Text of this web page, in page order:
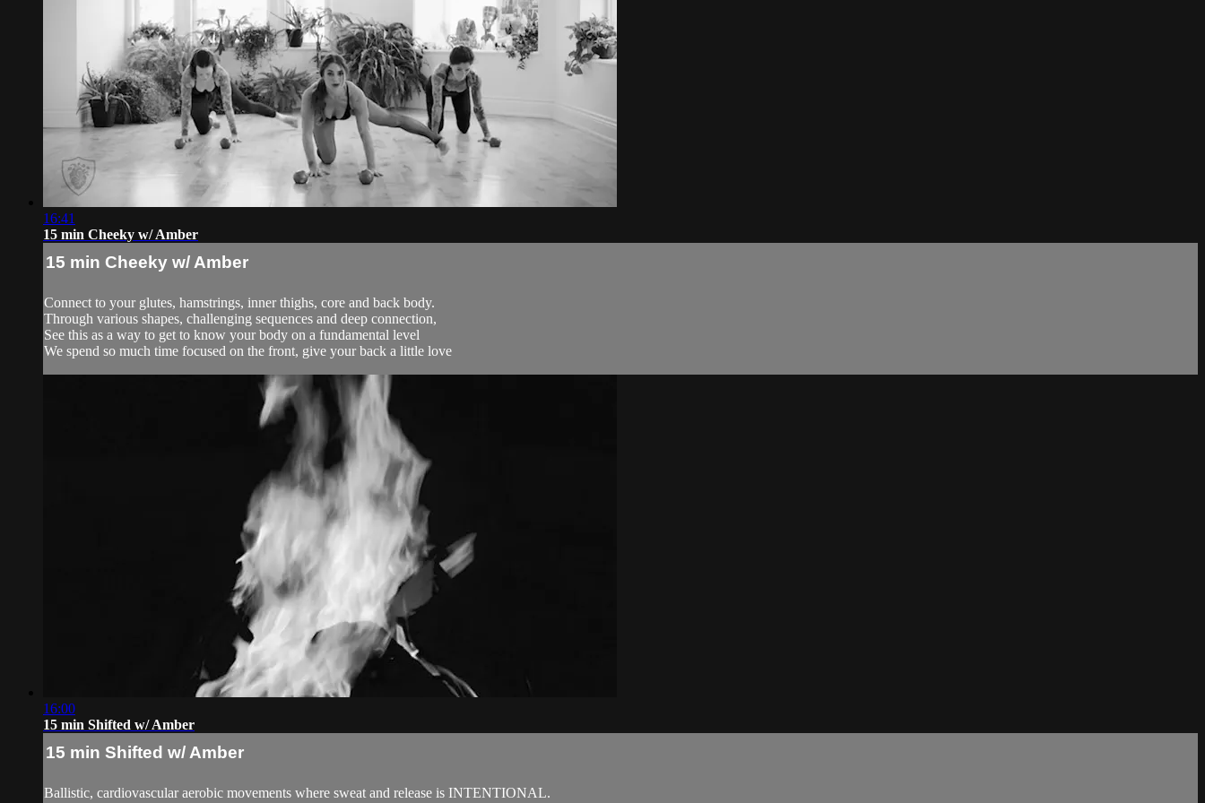
16:41
15 min Cheeky w/ Amber
15 min Cheeky w/ Amber
Connect to your glutes, hamstrings, inner thighs, core and back body.
Through various shapes, challenging sequences and deep connection,
See this as a way to get to know your body on a fundamental level
We spend so much time focused on the front, give your back a little love
16:00
15 min Shifted w/ Amber
15 min Shifted w/ Amber
Ballistic, cardiovascular aerobic movements where sweat and release is INTENTIONAL.